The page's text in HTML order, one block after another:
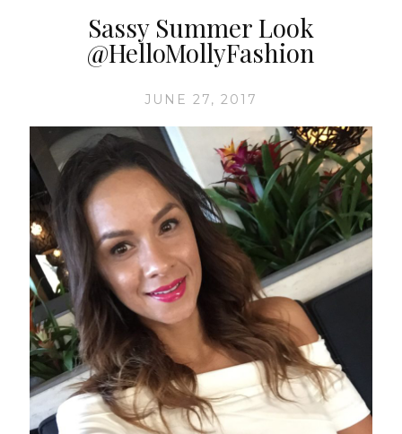
Sassy Summer Look
@HelloMollyFashion
JUNE 27, 2017